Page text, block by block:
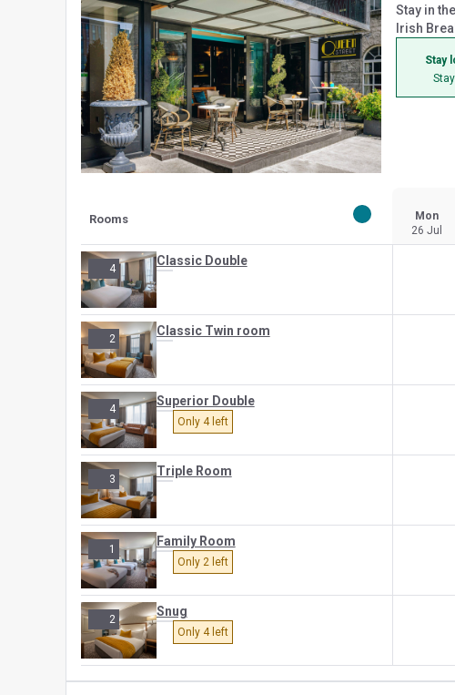
Stay in
Irish
Stay
Rooms
Mon
26 Jul
4
Classic Double
2
Classic Twin room
4
Superior Double
Only 4 left
3
Triple Room
1
Family Room
Only 2 left
2
Snug
Only 4 left